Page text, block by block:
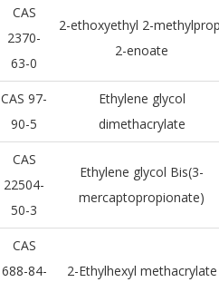
CAS
2370-
63-0
2-ethoxyethyl 2-
2-enoate
CAS 97-
90-5
Ethylene glycol
dimethacrylate
CAS
22504-
50-3
Ethylene glycol Bis(3-
mercaptopropionate)
CAS
688-84-
2-Ethylhexyl methacrylate